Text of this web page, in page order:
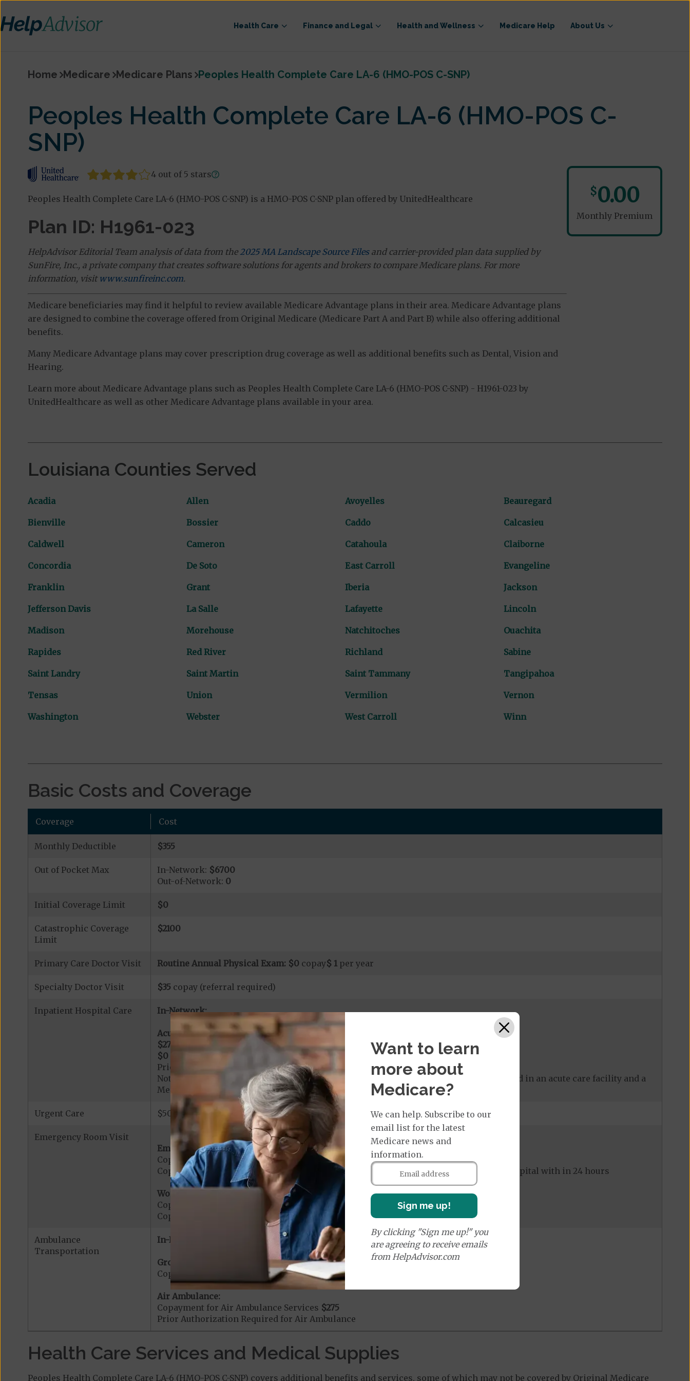
Health Care Finance and Legal Health and Wellness Medicare Help About Us
Home Medicare Medicare Plans Peoples Health Complete Care LA-6 (HMO-POS C-SNP)
Peoples Health Complete Care LA-6 (HMO-POS C-
SNP)
4 out of 5 stars
Peoples Health Complete Care LA-6 (HMO-POS C-SNP) is a HMO-POS C-SNP plan offered by UnitedHealthcare
Plan ID: H1961-023
HelpAdvisor Editorial Team analysis of data from the 2025 MA Landscape Source Filesand carrier-provided plan data supplied by
SunFire, Inc., a private company that creates software solutions for agents and brokers to compare Medicare plans. For more
information, visit www.sunfireinc.com.
Medicare beneficiaries may find it helpful to review available Medicare Advantage plans in their area. Medicare Advantage plans
are designed to combine the coverage offered from Original Medicare (Medicare Part A and Part B) while also offering additional
benefits.
Many Medicare Advantage plans may cover prescription drug coverage as well as additional benefits such as Dental, Vision and
Hearing.
Learn more about Medicare Advantage plans such as Peoples Health Complete Care LA-6 (HMO-POS C-SNP) - H1961-023 by
UnitedHealthcare as well as other Medicare Advantage plans available in your area.
$0.00
Monthly Premium
Louisiana Counties Served
Acadia Allen Avoyelles Beauregard
Bienville Bossier Caddo Calcasieu
Caldwell Cameron Catahoula Claiborne
Concordia De Soto East Carroll Evangeline
Franklin Grant Iberia Jackson
Jefferson Davis La Salle Lafayette Lincoln
Madison Morehouse Natchitoches Ouachita
Rapides Red River Richland Sabine
Saint Landry Saint Martin Saint Tammany Tangipahoa
Tensas Union Vermilion Vernon
Washington Webster West Carroll Winn
Basic Costs and Coverage
Coverage Cost
Monthly Deductible $355
Out of Pocket Max In-Network: $6700
Out-of-Network: 0
Initial Coverage Limit $0
Catastrophic Coverage
Limit
$2100
Primary Care Doctor Visit Routine Annual Physical Exam: $0 copay$ 1per year
Specialty Doctor Visit $35 copay (referral required)
Inpatient Hospital Care In-Network:
Acute Hospital Services:
$275
per day for days 1 to 10
$0 per day for days 11 to 90
Prior Authorization Required for Acute Hospital Services
Note: All inpatient substance abuse and mental health care (including both care received in an acute care facility and a
Medicare-certified psychiatric facility) are included in category 1b.
Urgent Care $50 copay per visit ($0 copay when outside of the United States)
Emergency Room Visit
Emergency Care:
Copayment for Emergency Care
$130
Copayment for Medicare Covered Emergency Care waived if you are admitted to the hospital with in 24 hours
Worldwide Coverage:
Copayment for Worldwide Emergency Coverage
Copayment for Worldwide Emergency Transportation$0
Ambulance
Transportation
In-Network:
Ground Ambulance:
Copayment for Ground Ambulance Services$275
Air Ambulance:
Copayment for Air Ambulance Services $275
Prior Authorization Required for Air Ambulance
Health Care Services and Medical Supplies
Peoples Health Complete Care LA-6 (HMO-POS C-SNP) covers additional benefits and services, some of which may not be covered by Original Medicare
Want to learn
more about
Medicare?
We can help. Subscribe to our
email list for the latest
Medicare news and
information.
Sign me up!
By clicking "Sign me up!" you
are agreeing to receive emails
from HelpAdvisor.com